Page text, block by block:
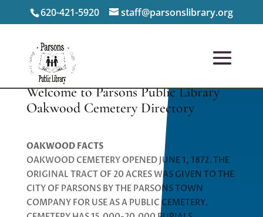
620-421-5920 staff@parsonslibrary.org
Welcome to Parsons Public Library
Oakwood Cemetery Directory
OAKWOOD FACTS
OAKWOOD CEMETERY OPENED JUNE 1, 1872. THE
ORIGINAL TRACT OF 20 ACRES WAS GIVEN TO THE
CITY OF PARSONS BY THE PARSONS TOWN
COMPANY FOR USE AS A PUBLIC CEMETERY.